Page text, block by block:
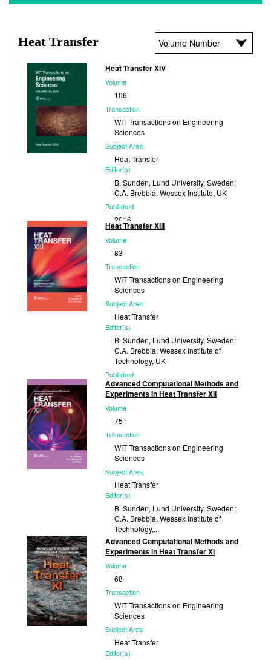
Heat Transfer
Heat Transfer XIV
Volume
106
Transaction
WIT Transactions on Engineering
Sciences
Subject Area
Heat Transfer
Editor(s)
B. Sundén, Lund University, Sweden;
C.A. Brebbia, Wessex Institute, UK
Published
2016
Heat Transfer XIII
Volume
83
Transaction
WIT Transactions on Engineering
Sciences
Subject Area
Heat Transfer
Editor(s)
B. Sundén, Lund University, Sweden;
C.A. Brebbia, Wessex Institute of
Technology, UK
Published
2014
Advanced Computational Methods and
Experiments in Heat Transfer XII
Volume
75
Transaction
WIT Transactions on Engineering
Sciences
Subject Area
Heat Transfer
Editor(s)
B. Sundén, Lund University, Sweden;
C.A. Brebbia, Wessex Institute of
Technology,...
Published
2012
Advanced Computational Methods and
Experiments in Heat Transfer XI
Volume
68
Transaction
WIT Transactions on Engineering
Sciences
Subject Area
Heat Transfer
Editor(s)